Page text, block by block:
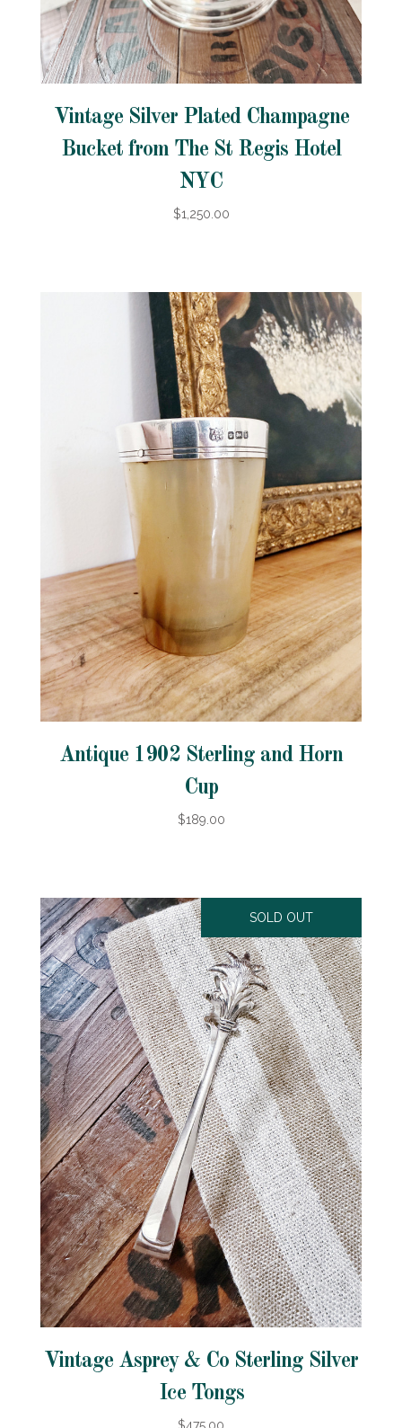
Vintage Silver Plated Champagne
Bucket from The St Regis Hotel
NYC
$1,250.00
Antique 1902 Sterling and Horn
Cup
$189.00
SOLD OUT
Vintage Asprey & Co Sterling Silver
Ice Tongs